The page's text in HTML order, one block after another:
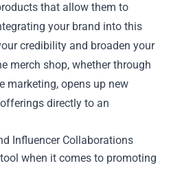
that allow them to
your brand into this
credibility and broaden your
merch shop, whether through
marketing, opens up new
directly to an
Influencer Collaborations
when it comes to promoting